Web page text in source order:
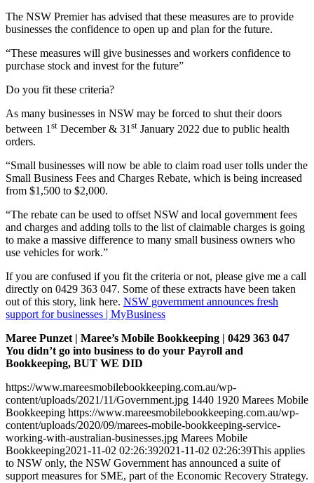
The NSW Premier has advised that these measures are to provide
businesses the confidence to open up and plan for the future.
“These measures will give businesses and workers confidence to
purchase stock and invest for the future”
Do you fit these criteria?
As many businesses in NSW may be forced to shut their doors
between 1 st December & 31 st January 2022 due to public health
orders.
“Small businesses will now be able to claim road user tolls under the
Small Business Fees and Charges Rebate, which is being increased
from $1,500 to $2,000.
“The rebate can be used to offset NSW and local government fees
and charges and adding tolls to the list of claimable charges is going
to make a massive difference to many small business owners who
use vehicles for work.”
If you are confused if you fit the criteria or not, please give me a call
directly on 0429 363 047. Some of these extracts have been taken
out of this story, link here. NSW government announces fresh
support for businesses | MyBusiness
Maree Punzet | Maree’s Mobile Bookkeeping | 0429 363 047
You didn’t go into business to do your Payroll and
Bookkeeping, BUT WE DID
https://www.mareesmobilebookkeeping.com.au/wp-
content/uploads/2021/11/Government.jpg 1440 1920 Marees Mobile
Bookkeeping https://www.mareesmobilebookkeeping.com.au/wp-
content/uploads/2020/09/marees-mobile-bookkeeping-service-
working-with-australian-businesses.jpg Marees Mobile
Bookkeeping2021-11-02 02:26:392021-11-02 02:26:39This applies
to NSW only, the NSW Government has announced a suite of
support measures for SME, part of the Economic Recovery Strategy.